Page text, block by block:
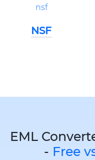
NSF
EML
- Free